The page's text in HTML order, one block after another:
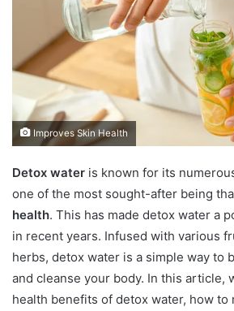
n
e
i
Improves Skin Health
Detox water is known for its
one of the most sought-after being
health. This has made detox water a
in recent years. Infused with various
herbs, detox water is a simple way to
and cleanse your body. In this article,
health benefits of detox water, how to